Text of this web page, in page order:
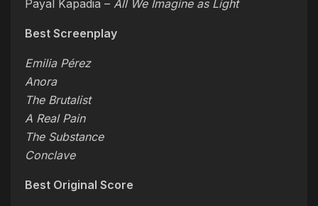
Payal Kapadia – All We Imagine as Light
Best Screenplay
Emilia Pérez
Anora
The Brutalist
A Real Pain
The Substance
Conclave
Best Original Score